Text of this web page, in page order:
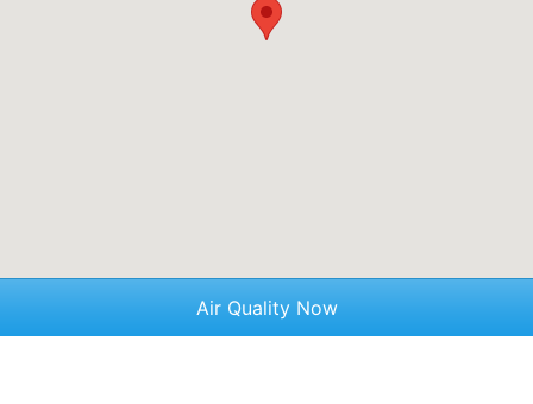
Air Quality Now